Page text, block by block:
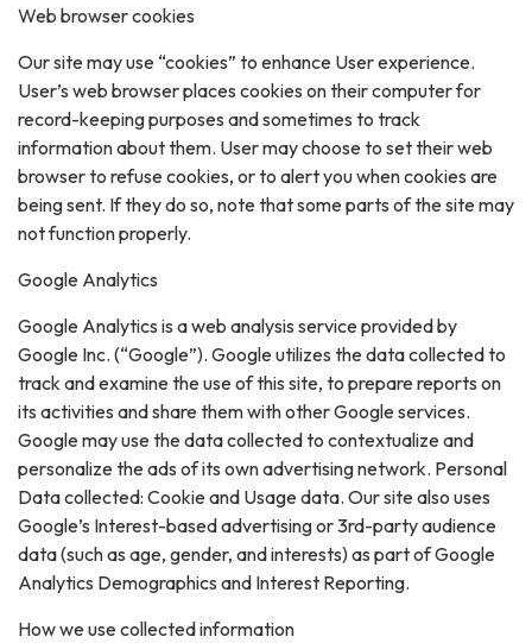
Web browser cookies
Our site may use “cookies” to enhance User experience.
User’s web browser places cookies on their computer for
record-keeping purposes and sometimes to track
information about them. User may choose to set their web
browser to refuse cookies, or to alert you when cookies are
being sent. If they do so, note that some parts of the site may
not function properly.
Google Analytics
Google Analytics is a web analysis service provided by
Google Inc. (“Google”). Google utilizes the data collected to
track and examine the use of this site, to prepare reports on
its activities and share them with other Google services.
Google may use the data collected to contextualize and
personalize the ads of its own advertising network. Personal
Data collected: Cookie and Usage data. Our site also uses
Google’s Interest-based advertising or 3rd-party audience
data (such as age, gender, and interests) as part of Google
Analytics Demographics and Interest Reporting.
How we use collected information